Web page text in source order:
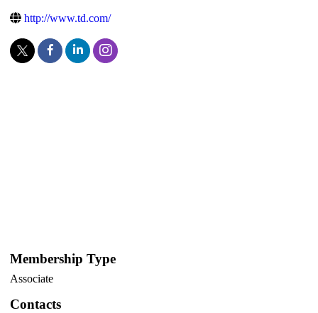
http://www.td.com/
Membership Type
Associate
Contacts